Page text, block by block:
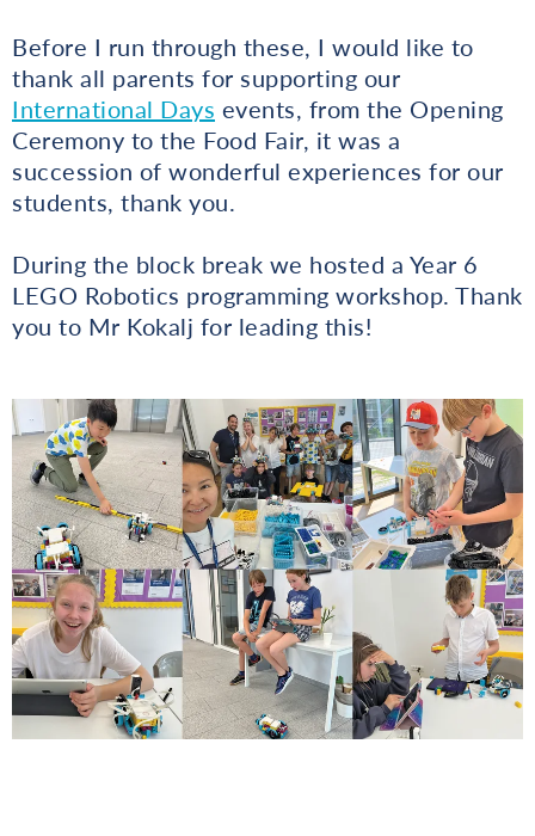
Before I run through these, I would like to
thank all parents for supporting our
International Days events, from the Opening
Ceremony to the Food Fair, it was a
succession of wonderful experiences for our
students, thank you.
During the block break we hosted a Year 6
LEGO Robotics programming workshop. Thank
you to Mr Kokalj for leading this!